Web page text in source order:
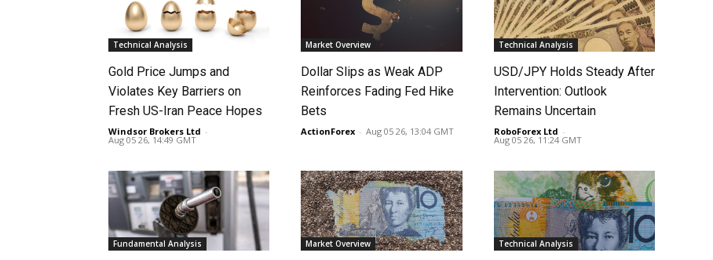
Technical Analysis
Gold Price Jumps and
Violates Key Barriers on
Fresh US-Iran Peace Hopes
Windsor Brokers Ltd -
Aug 05 26, 14:49 GMT
Market Overview
Dollar Slips as Weak ADP
Reinforces Fading Fed Hike
Bets
ActionForex - Aug 05 26, 13:04 GMT
Technical Analysis
USD/JPY Holds Steady After
Intervention: Outlook
Remains Uncertain
RoboForex Ltd -
Aug 05 26, 11:24 GMT
Fundamental Analysis Market Overview Technical Analysis